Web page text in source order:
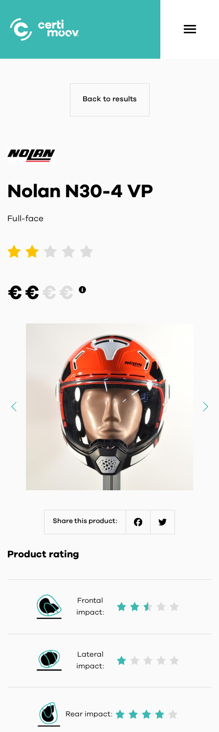
main
content
Back to results
Nolan N30-4 VP
Full-face
2 3 4 5
€ € € €
Share this product:
Product rating
Frontal
impact:
Lateral
impact:
Rear impact: